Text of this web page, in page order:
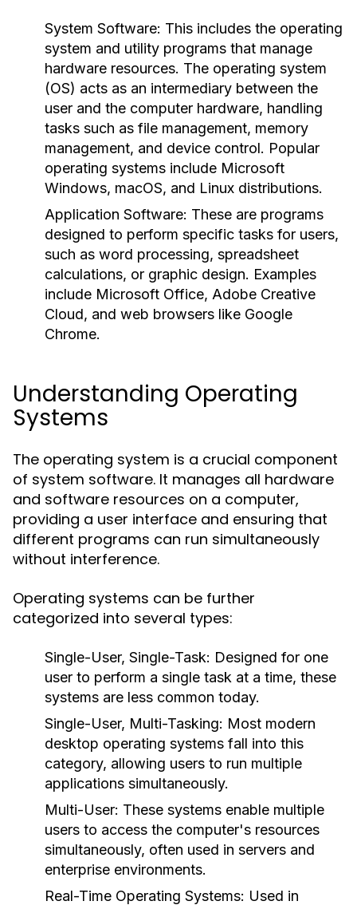
System Software: This includes the operating
system and utility programs that manage
hardware resources. The operating system
(OS) acts as an intermediary between the
user and the computer hardware, handling
tasks such as file management, memory
management, and device control. Popular
operating systems include Microsoft
Windows, macOS, and Linux distributions.
Application Software: These are programs
designed to perform specific tasks for users,
such as word processing, spreadsheet
calculations, or graphic design. Examples
include Microsoft Office, Adobe Creative
Cloud, and web browsers like Google
Chrome.
Understanding Operating
Systems
The operating system is a crucial component
of system software. It manages all hardware
and software resources on a computer,
providing a user interface and ensuring that
different programs can run simultaneously
without interference.
Operating systems can be further
categorized into several types:
Single-User, Single-Task: Designed for one
user to perform a single task at a time, these
systems are less common today.
Single-User, Multi-Tasking: Most modern
desktop operating systems fall into this
category, allowing users to run multiple
applications simultaneously.
Multi-User: These systems enable multiple
users to access the computer's resources
simultaneously, often used in servers and
enterprise environments.
Real-Time Operating Systems: Used in